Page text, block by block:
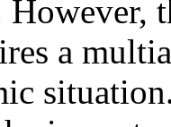
However,
a